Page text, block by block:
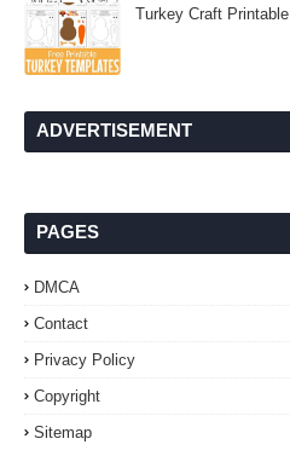
Turkey Craft Printable
ADVERTISEMENT
PAGES
DMCA
Contact
Privacy Policy
Copyright
Sitemap